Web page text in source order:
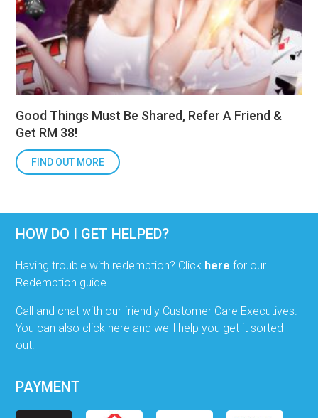
Good Things Must Be Shared, Refer A Friend &
Get RM 38!
FIND OUT MORE
HOW DO I GET HELPED?
Having trouble with redemption? Click here for our
Redemption guide
Call and chat with our friendly Customer Care Executives.
You can also click here and we'll help you get it sorted
out.
PAYMENT